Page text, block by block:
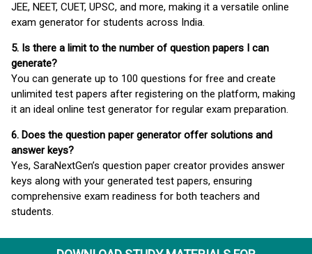
JEE, NEET, CUET, UPSC, and more, making it a versatile online
exam generator for students across India.
5. Is there a limit to the number of question papers I can
generate?
You can generate up to 100 questions for free and create
unlimited test papers after registering on the platform, making
it an ideal online test generator for regular exam preparation.
6. Does the question paper generator offer solutions and
answer keys?
Yes, SaraNextGen’s question paper creator provides answer
keys along with your generated test papers, ensuring
comprehensive exam readiness for both teachers and
students.